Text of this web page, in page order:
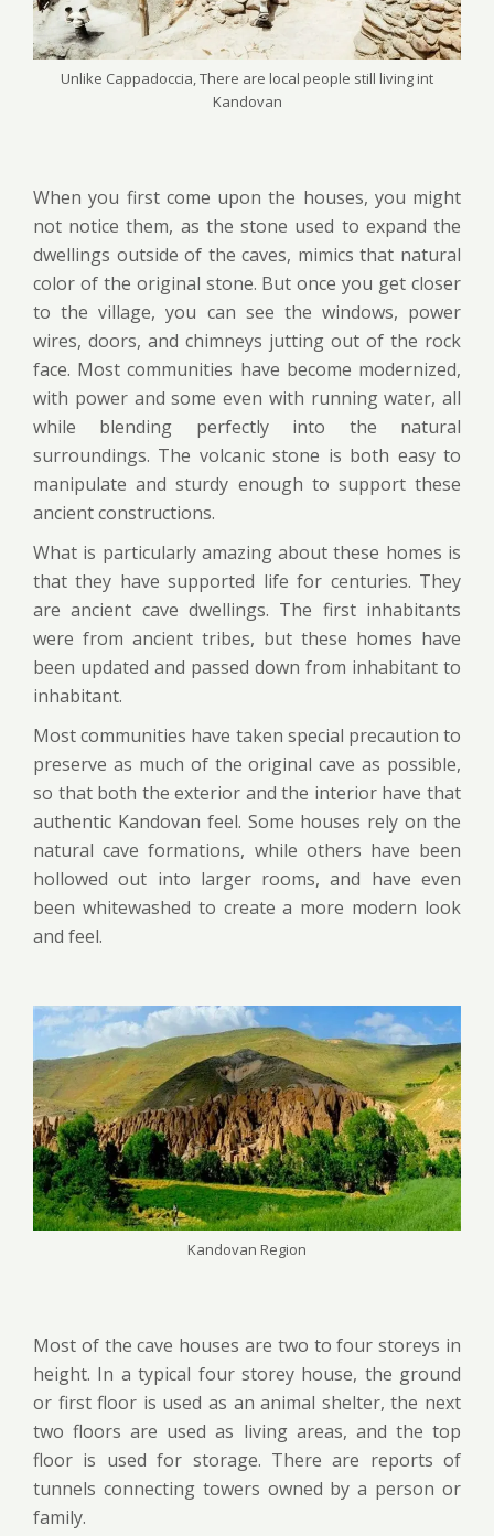
Unlike Cappadoccia, There are local people still living int
Kandovan
When you first come upon the houses, you might
not notice them, as the stone used to expand the
dwellings outside of the caves, mimics that natural
color of the original stone. But once you get closer
to the village, you can see the windows, power
wires, doors, and chimneys jutting out of the rock
face. Most communities have become modernized,
with power and some even with running water, all
while blending perfectly into the natural
surroundings. The volcanic stone is both easy to
manipulate and sturdy enough to support these
ancient constructions.
What is particularly amazing about these homes is
that they have supported life for centuries. They
are ancient cave dwellings. The first inhabitants
were from ancient tribes, but these homes have
been updated and passed down from inhabitant to
inhabitant.
Most communities have taken special precaution to
preserve as much of the original cave as possible,
so that both the exterior and the interior have that
authentic Kandovan feel. Some houses rely on the
natural cave formations, while others have been
hollowed out into larger rooms, and have even
been whitewashed to create a more modern look
and feel.
Kandovan Region
Most of the cave houses are two to fourstoreys in
height. In a typical four storeyhouse, the ground
or first floor is used as an animal shelter, the next
two floors are used as living areas, and the top
floor is used for storage. There are reports of
tunnels connecting towers owned by a person or
family.